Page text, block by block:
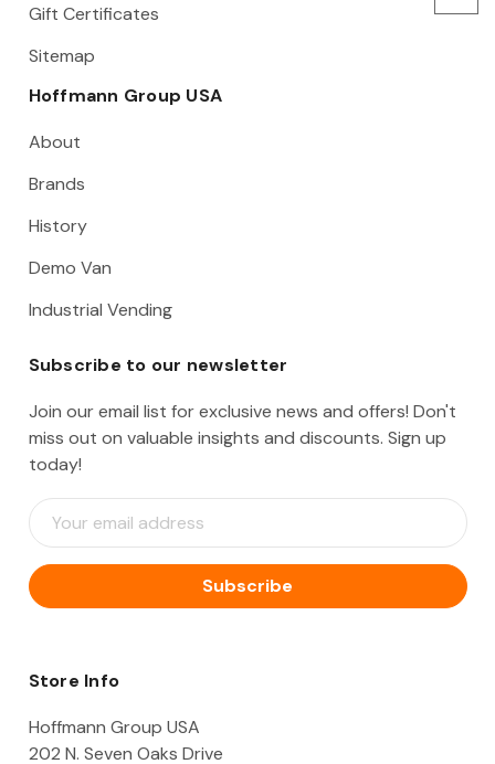
Gift Certificates
Sitemap
Hoffmann Group USA
About
Brands
History
Demo Van
Industrial Vending
Subscribe to our newsletter
Join our email list for exclusive news and offers! Don't
miss out on valuable insights and discounts. Sign up
today!
E
m
i
l
d
e
Store Info
Hoffmann Group USA
202 N. Seven Oaks Drive